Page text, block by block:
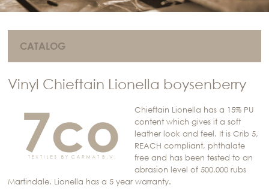
CATALOG
Vinyl Chieftain Lionella boysenberry
Chieftain Lionella has a 15% PU
content which gives it a soft
leather look and feel. It is Crib 5,
REACH compliant, phthalate
free and has been tested to an
abrasion level of 500,000 rubs
Martindale. Lionella has a 5 year warranty.